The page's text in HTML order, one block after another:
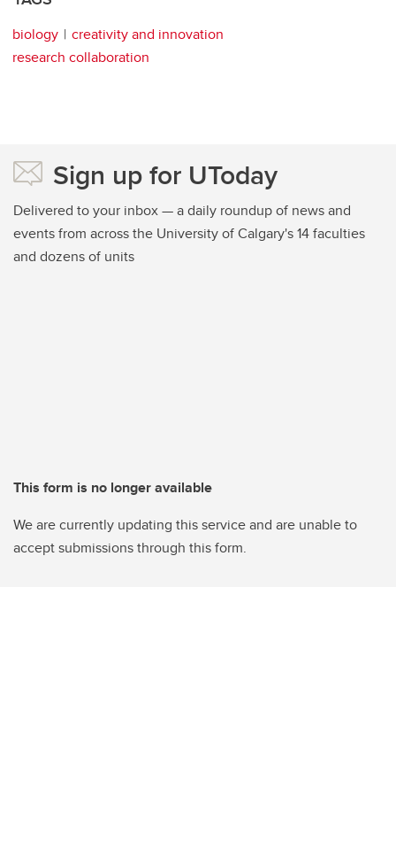
biology
creativity and innovation
research collaboration
Sign up for UToday
Delivered to your inbox — a daily roundup of news and
events from across the University of Calgary's 14 faculties
and dozens of units
This form is no longer available
We are currently updating this service and are unable to
accept submissions through this form.